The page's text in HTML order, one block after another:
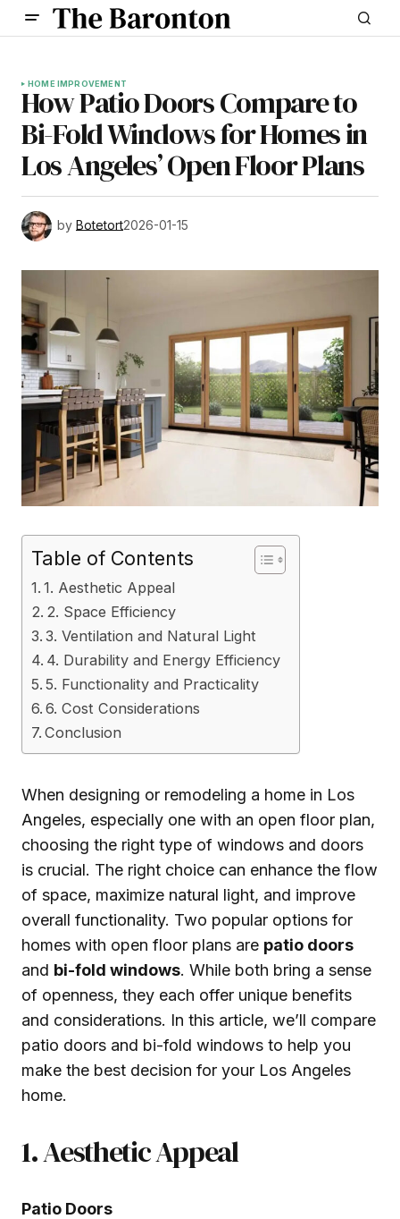
HOME IMPROVEMENT
How Patio Doors Compare to
Bi-Fold Windows for Homes in
Los Angeles’ Open Floor Plans
by Botetort2026-01-15
Table of Contents
1. Aesthetic Appeal
2. Space Efficiency
3. Ventilation and Natural Light
4. Durability and Energy Efficiency
5. Functionality and Practicality
6. Cost Considerations
Conclusion
When designing or remodeling a home in Los
Angeles, especially one with an open floor plan,
choosing the right type of windows and doors
is crucial. The right choice can enhance the flow
of space, maximize natural light, and improve
overall functionality. Two popular options for
homes with open floor plans are patio doors
and bi-fold windows. While both bring a sense
of openness, they each offer unique benefits
and considerations. In this article, we’ll compare
patio doors and bi-fold windows to help you
make the best decision for your Los Angeles
home.
1. Aesthetic Appeal
Patio Doors